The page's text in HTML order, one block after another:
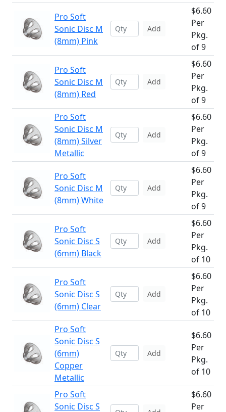
Pro Soft
Sonic Disc M
(8mm) Pink
Add
$6.60
Per
Pkg.
of 9
Pro Soft
Sonic Disc M
(8mm) Red
Add
$6.60
Per
Pkg.
of 9
Pro Soft
Sonic Disc M
(8mm) Silver
Metallic
Add
$6.60
Per
Pkg.
of 9
Pro Soft
Sonic Disc M
(8mm) White
Add
$6.60
Per
Pkg.
of 9
Pro Soft
Sonic Disc S
(6mm) Black
Add
$6.60
Per
Pkg.
of 10
Pro Soft
Sonic Disc S
(6mm) Clear
Add
$6.60
Per
Pkg.
of 10
Pro Soft
Sonic Disc S
(6mm)
Copper
Metallic
Add
$6.60
Per
Pkg.
of 10
Pro Soft
Sonic Disc S
$6.60
Per